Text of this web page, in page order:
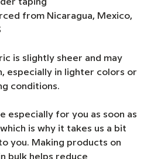
taping
from Nicaragua, Mexico,
is slightly sheer and may
especially in lighter colors or
conditions.
especially for you as soon as
is why it takes us a bit
you. Making products on
bulk helps reduce